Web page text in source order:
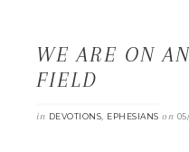
WE ARE ON
FIELD
in DEVOTIONS, EPHESIANS on